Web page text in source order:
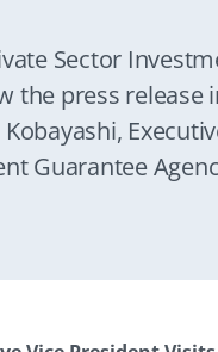
Sector
the press release
Guarantee